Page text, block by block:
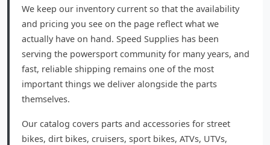
We keep our inventory current so that the availability
and pricing you see on the page reflect what we
actually have on hand. Speed Supplies has been
serving the powersport community for many years, and
fast, reliable shipping remains one of the most
important things we deliver alongside the parts
themselves.
Our catalog covers parts and accessories for street
bikes, dirt bikes, cruisers, sport bikes, ATVs, UTVs,